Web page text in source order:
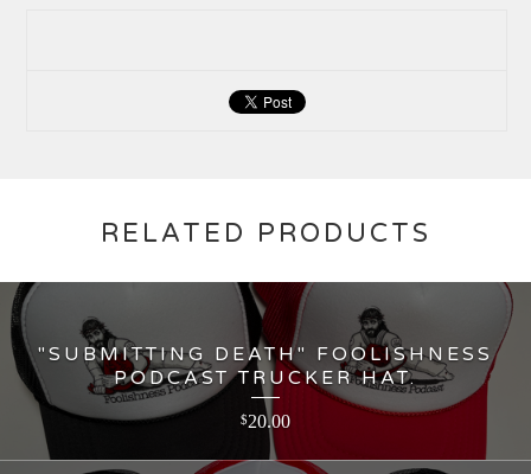
RELATED PRODUCTS
"SUBMITTING DEATH" FOOLISHNESS
PODCAST TRUCKER HAT.
$20.00